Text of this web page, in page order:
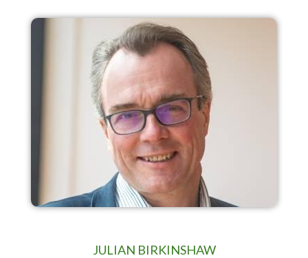
JULIAN BIRKINSHAW